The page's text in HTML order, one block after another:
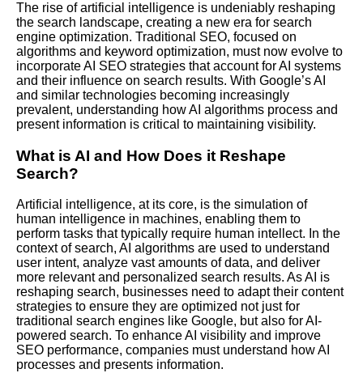
The rise of artificial intelligence is undeniably reshaping
the search landscape, creating a new era for search
engine optimization. Traditional SEO, focused on
algorithms and keyword optimization, must now evolve to
incorporate AI SEO strategies that account for AI systems
and their influence on search results. With Google’s AI
and similar technologies becoming increasingly
prevalent, understanding how AI algorithms process and
present information is critical to maintaining visibility.
What is AI and How Does it Reshape
Search?
Artificial intelligence, at its core, is the simulation of
human intelligence in machines, enabling them to
perform tasks that typically require human intellect. In the
context of search, AI algorithms are used to understand
user intent, analyze vast amounts of data, and deliver
more relevant and personalized search results. As AI is
reshaping search, businesses need to adapt their content
strategies to ensure they are optimized not just for
traditional search engines like Google, but also for AI-
powered search. To enhance AI visibility and improve
SEO performance, companies must understand how AI
processes and presents information.